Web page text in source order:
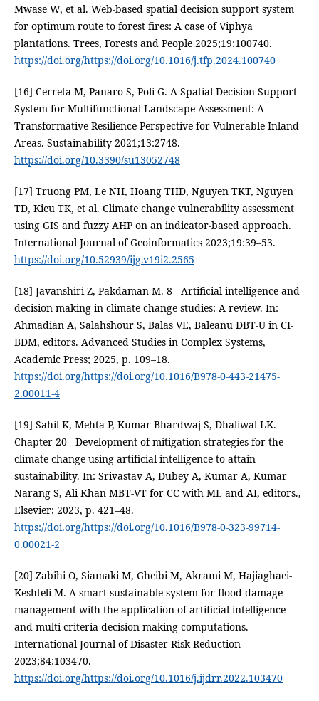
Mwase W, et al. Web-based spatial decision support system
for optimum route to forest fires: A case of Viphya
plantations. Trees, Forests and People 2025;19:100740.
https://doi.org/https://doi.org/10.1016/j.tfp.2024.100740
[16] Cerreta M, Panaro S, Poli G. A Spatial Decision Support
System for Multifunctional Landscape Assessment: A
Transformative Resilience Perspective for Vulnerable Inland
Areas. Sustainability 2021;13:2748.
https://doi.org/10.3390/su13052748
[17] Truong PM, Le NH, Hoang THD, Nguyen TKT, Nguyen
TD, Kieu TK, et al. Climate change vulnerability assessment
using GIS and fuzzy AHP on an indicator-based approach.
International Journal of Geoinformatics 2023;19:39–53.
https://doi.org/10.52939/ijg.v19i2.2565
[18] Javanshiri Z, Pakdaman M. 8 - Artificial intelligence and
decision making in climate change studies: A review. In:
Ahmadian A, Salahshour S, Balas VE, Baleanu DBT-U in CI-
BDM, editors. Advanced Studies in Complex Systems,
Academic Press; 2025, p. 109–18.
https://doi.org/https://doi.org/10.1016/B978-0-443-21475-
2.00011-4
[19] Sahil K, Mehta P, Kumar Bhardwaj S, Dhaliwal LK.
Chapter 20 - Development of mitigation strategies for the
climate change using artificial intelligence to attain
sustainability. In: Srivastav A, Dubey A, Kumar A, Kumar
Narang S, Ali Khan MBT-VT for CC with ML and AI, editors.,
Elsevier; 2023, p. 421–48.
https://doi.org/https://doi.org/10.1016/B978-0-323-99714-
0.00021-2
[20] Zabihi O, Siamaki M, Gheibi M, Akrami M, Hajiaghaei-
Keshteli M. A smart sustainable system for flood damage
management with the application of artificial intelligence
and multi-criteria decision-making computations.
International Journal of Disaster Risk Reduction
2023;84:103470.
https://doi.org/https://doi.org/10.1016/j.ijdrr.2022.103470